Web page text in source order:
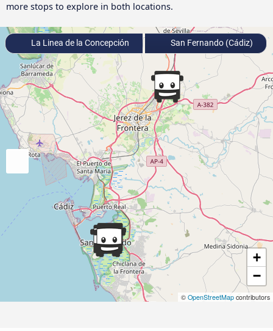
more stops to explore in both locations.
+
−
© OpenStreetMap contributors
La Linea de la Concepción San Fernando (Cádiz)